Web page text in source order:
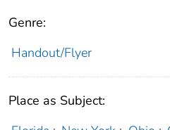
Genre:
Handout/Flyer
Place as Subject: